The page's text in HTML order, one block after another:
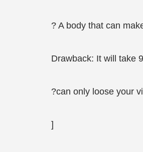
? A body that can
Drawback: It will take
?can only loose your
]